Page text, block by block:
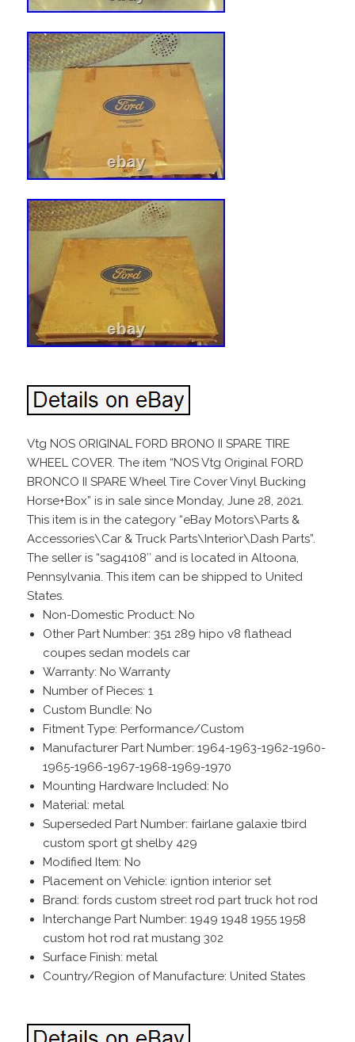
Vtg NOS ORIGINAL FORD BRONO II SPARE TIRE
WHEEL COVER. The item “NOS Vtg Original FORD
BRONCO II SPARE Wheel Tire Cover Vinyl Bucking
Horse+Box” is in sale since Monday, June 28, 2021.
This item is in the category “eBay Motors\Parts &
Accessories\Car & Truck Parts\Interior\Dash Parts”.
The seller is “sag4108″ and is located in Altoona,
Pennsylvania. This item can be shipped to United
States.
Non-Domestic Product: No
Other Part Number: 351 289 hipo v8 flathead
coupes sedan models car
Warranty: No Warranty
Number of Pieces: 1
Custom Bundle: No
Fitment Type: Performance/Custom
Manufacturer Part Number: 1964-1963-1962-1960-
1965-1966-1967-1968-1969-1970
Mounting Hardware Included: No
Material: metal
Superseded Part Number: fairlane galaxie tbird
custom sport gt shelby 429
Modified Item: No
Placement on Vehicle: igntion interior set
Brand: fords custom street rod part truck hot rod
Interchange Part Number: 1949 1948 1955 1958
custom hot rod rat mustang 302
Surface Finish: metal
Country/Region of Manufacture: United States